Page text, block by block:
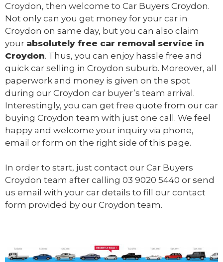
Croydon, then welcome to Car Buyers Croydon.
Not only can you get money for your car in
Croydon on same day, but you can also claim
your absolutely free car removal service in
Croydon. Thus, you can enjoy hassle free and
quick car selling in Croydon suburb. Moreover, all
paperwork and money is given on the spot
during our Croydon car buyer’s team arrival.
Interestingly, you can get free quote from our car
buying Croydon team with just one call. We feel
happy and welcome your inquiry via phone,
email or form on the right side of this page.
In order to start, just contact our Car Buyers
Croydon team after calling 03 9020 5440 or send
us email with your car details to fill our contact
form provided by our Croydon team.